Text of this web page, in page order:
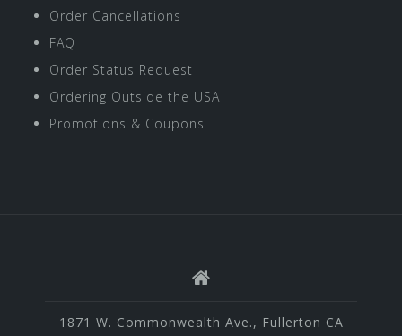
Order Cancellations
FAQ
Order Status Request
Ordering Outside the USA
Promotions & Coupons
1871 W. Commonwealth Ave., Fullerton CA